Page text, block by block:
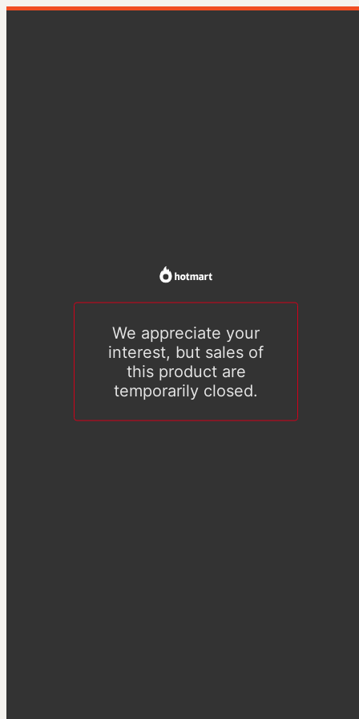
We appreciate your
interest, but sales of
this product are
temporarily closed.